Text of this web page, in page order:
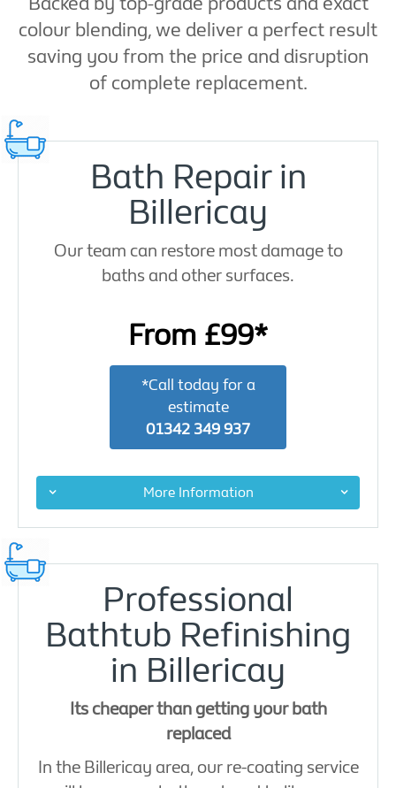
colour blending, we deliver a perfect result
saving you from the price and disruption
of complete replacement.
Bath Repair in
Billericay
Our team can restore most damage to
baths and other surfaces.
From £99*
*Call today for a
estimate
01342 349 937
More Information
Professional
Bathtub Refinishing
in Billericay
Its cheaper than getting your bath
replaced
In the Billericay area, our re-coating service